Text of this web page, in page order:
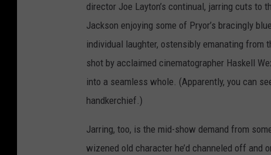
director Joe Layton’s continual, jarring cuts to
Jackson enjoying some of Pryor’s bracingly
individual laughter, ostensibly emanating from
shot by acclaimed cinematographer Haskell
into a seamless whole. (Apparently, you can
handkerchief.)
Jarring, too, is the mid-show demand from
wizened old character he’d channeled off and